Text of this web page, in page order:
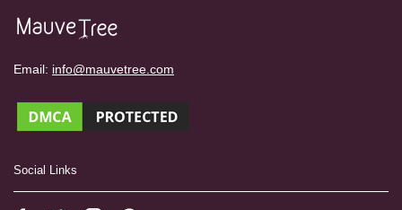
Email: info@mauvetree.com
Social Links